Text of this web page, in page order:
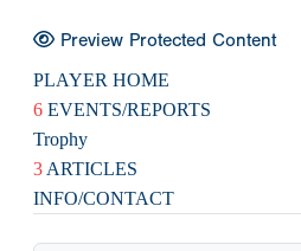
Preview Protected Content
PLAYER HOME
6 EVENTS/REPORTS
Trophy
3 ARTICLES
INFO/CONTACT